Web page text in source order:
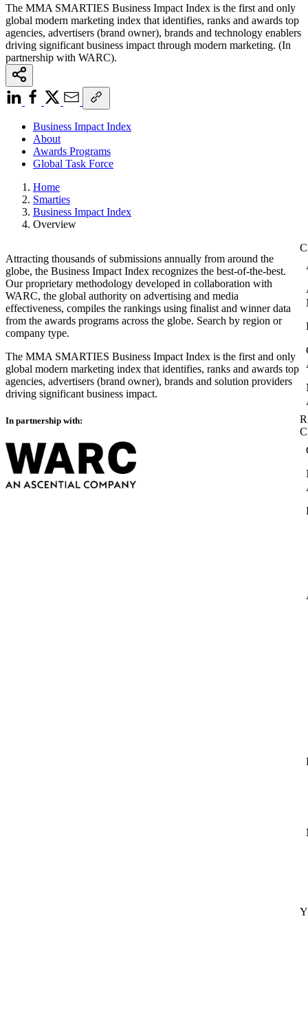
The MMA SMARTIES Business Impact Index is the first and only
global modern marketing index that identifies, ranks and awards top
agencies, advertisers (brand owner), brands and technology enablers
driving significant business impact through modern marketing. (In
partnership with WARC).
Business Impact Index
About
Awards Programs
Global Task Force
Home
Smarties
Business Impact Index
Overview
Attracting thousands of submissions annually from around the
globe, the Business Impact Index recognizes the best-of-the-best.
Our proprietary methodology developed in collaboration with
WARC, the global authority on advertising and media
effectiveness, compiles the rankings using finalist and winner data
from the awards programs across the globe. Search by region or
company type.
The MMA SMARTIES Business Impact Index is the first and only
global modern marketing index that identifies, ranks and awards top
agencies, advertisers (brand owner), brands and solution providers
driving significant business impact.
In partnership with: